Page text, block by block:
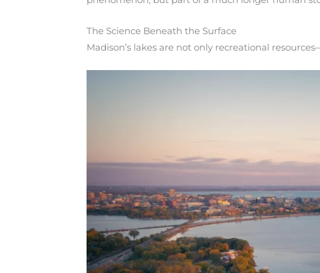
The Science Beneath the Surface
Madison’s lakes are not only recreational